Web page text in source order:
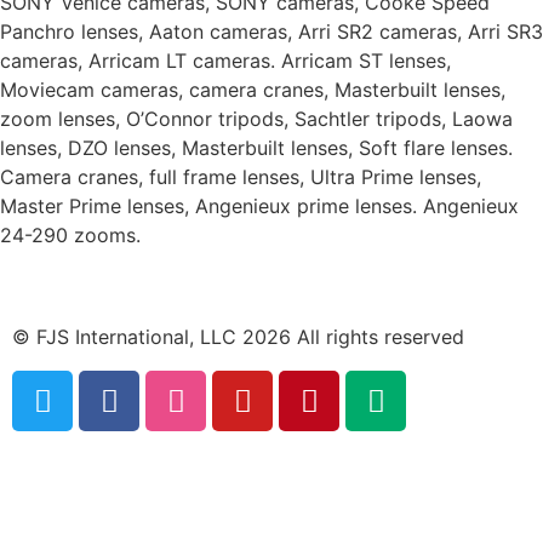
Panchro lenses, Aaton cameras, Arri SR2 cameras, Arri SR3
cameras, Arricam LT cameras. Arricam ST lenses,
Moviecam cameras, camera cranes, Masterbuilt lenses,
zoom lenses, O’Connor tripods, Sachtler tripods, Laowa
lenses, DZO lenses, Masterbuilt lenses, Soft flare lenses.
Camera cranes, full frame lenses, Ultra Prime lenses,
Master Prime lenses, Angenieux prime lenses. Angenieux
24-290 zooms.
© FJS International, LLC 2026 All rights reserved